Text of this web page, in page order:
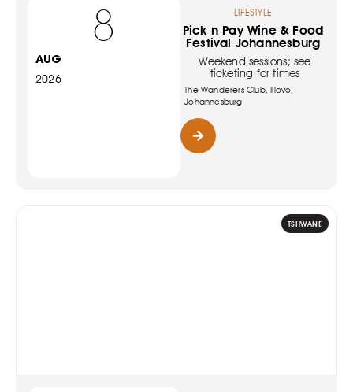
8
AUG
2026
LIFESTYLE
Pick n Pay Wine & Food
Festival Johannesburg
Weekend sessions; see
ticketing for times
The Wanderers Club, Illovo,
Johannesburg
TSHWANE